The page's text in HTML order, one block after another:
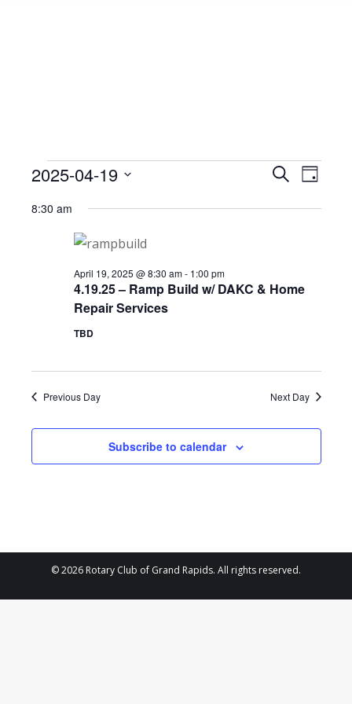
Events
April
2025
Events
Search
Views
SearchEvent
Views
Day
2025-04-19
8:30 am
4.19.25 – Ramp Build w/ DAKC & Home
Repair Services
April 19, 2025 @ 8:30 am- 1:00 pm
TBD
Previous Day Next Day
Subscribe to calendar
© 2026 Rotary Club of Grand Rapids. All rights reserved.